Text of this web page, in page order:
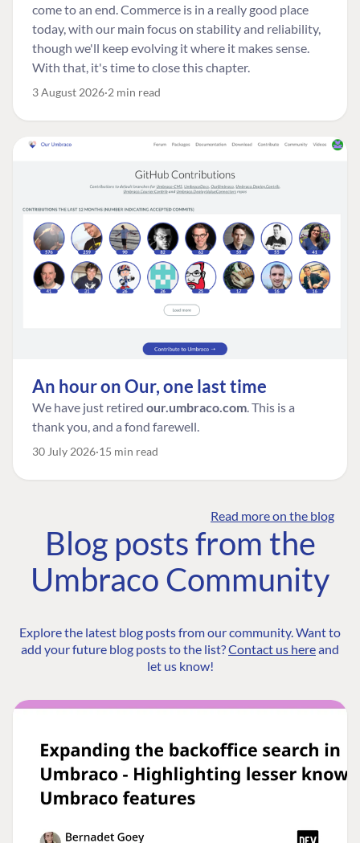
come to an end. Commerce is in a really good place
today, with our main focus on stability and reliability,
though we'll keep evolving it where it makes sense.
With that, it's time to close this chapter.
3 August 2026 2 min read
An hour on Our, one last time
We have just retired our.umbraco.com. This is a
thank you, and a fond farewell.
30 July 2026 15 min read
Read more on the blog
Blog posts from the
Umbraco Community
Explore the latest blog posts from our community. Want to
add your future blog posts to the list?Contact us hereand
let us know!